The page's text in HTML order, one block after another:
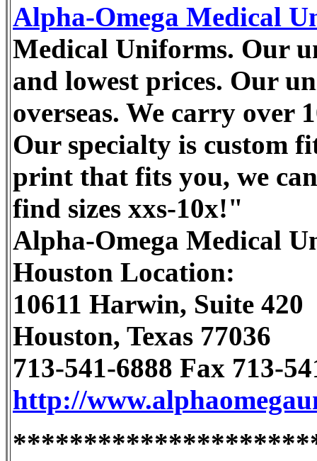
Alpha-Omega Medical
Medical Uniforms. Our
and lowest prices. Our
overseas. We carry over
Our specialty is custom
print that fits you, we
find sizes xxs-10x!"
Alpha-Omega Medical
Houston Location:
10611 Harwin, Suite 420
Houston, Texas 77036
713-541-6888 Fax 713-
http://